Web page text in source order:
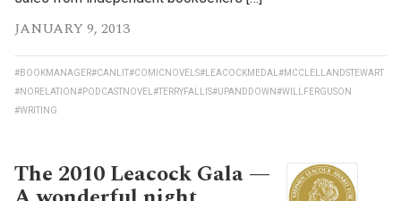
JANUARY 9, 2013
#BOOKMANAGER#CANLIT#COMICNOVELS#LEACOCKMEDAL #MCCLELLANDSTEWART
#NORELATION#PODCASTNOVEL #TERRYFALLIS#UPANDDOWN#WILLFERGUSON
#WRITING
The 2010 Leacock Gala —